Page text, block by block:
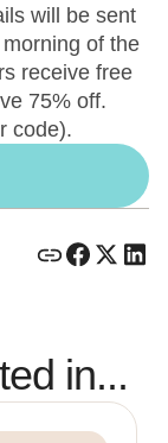
will be sent
of the
receive free
75% off.
code).
in...